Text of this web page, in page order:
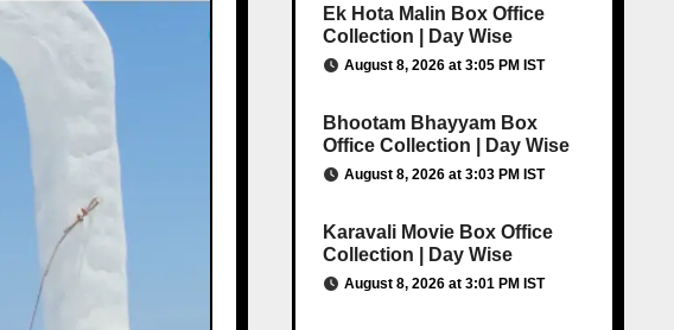
Ek Hota Malin Box Office
Collection | Day Wise
August 8, 2026 at 3:05 PM IST
Bhootam Bhayyam Box
Office Collection | Day Wise
August 8, 2026 at 3:03 PM IST
Karavali Movie Box Office
Collection | Day Wise
August 8, 2026 at 3:01 PM IST